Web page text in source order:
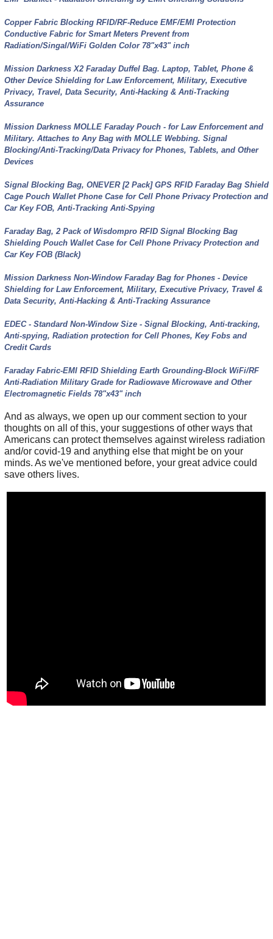
Copper Fabric Blocking RFID/RF-Reduce EMF/EMI Protection
Conductive Fabric for Smart Meters Prevent from
Radiation/Singal/WiFi Golden Color 78"x43" inch
Mission Darkness X2 Faraday Duffel Bag. Laptop, Tablet, Phone &
Other Device Shielding for Law Enforcement, Military, Executive
Privacy, Travel, Data Security, Anti-Hacking & Anti-Tracking
Assurance
Mission Darkness MOLLE Faraday Pouch - for Law Enforcement and
Military. Attaches to Any Bag with MOLLE Webbing. Signal
Blocking/Anti-Tracking/Data Privacy for Phones, Tablets, and Other
Devices
Signal Blocking Bag, ONEVER [2 Pack] GPS RFID Faraday Bag Shield
Cage Pouch Wallet Phone Case for Cell Phone Privacy Protection and
Car Key FOB, Anti-Tracking Anti-Spying
Faraday Bag, 2 Pack of Wisdompro RFID Signal Blocking Bag
Shielding Pouch Wallet Case for Cell Phone Privacy Protection and
Car Key FOB (Black)
Mission Darkness Non-Window Faraday Bag for Phones - Device
Shielding for Law Enforcement, Military, Executive Privacy, Travel &
Data Security, Anti-Hacking & Anti-Tracking Assurance
EDEC - Standard Non-Window Size - Signal Blocking, Anti-tracking,
Anti-spying, Radiation protection for Cell Phones, Key Fobs and
Credit Cards
Faraday Fabric-EMI RFID Shielding Earth Grounding-Block WiFi/RF
Anti-Radiation Military Grade for Radiowave Microwave and Other
Electromagnetic Fields 78"x43" inch
And as always, we open up our comment section to your
thoughts on all of this, your suggestions of other ways that
Americans can protect themselves against wireless radiation
and/or covid-19 and anything else that might be on your
minds. As we've mentioned before, your great advice could
save others lives.